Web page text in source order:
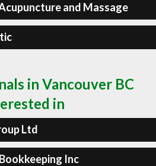
and Massage
in Vancouver BC
in
Ltd
Inc